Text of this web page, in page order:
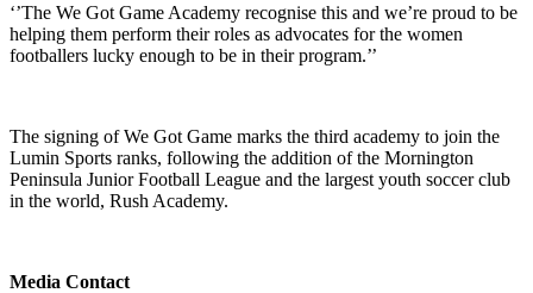
‘’The We Got Game Academy recognise this and we’re proud to be
helping them perform their roles as advocates for the women
footballers lucky enough to be in their program.’’
The signing of We Got Game marks the third academy to join the
Lumin Sports ranks, following the addition of the Mornington
Peninsula Junior Football League and the largest youth soccer club
in the world, Rush Academy.
Media Contact